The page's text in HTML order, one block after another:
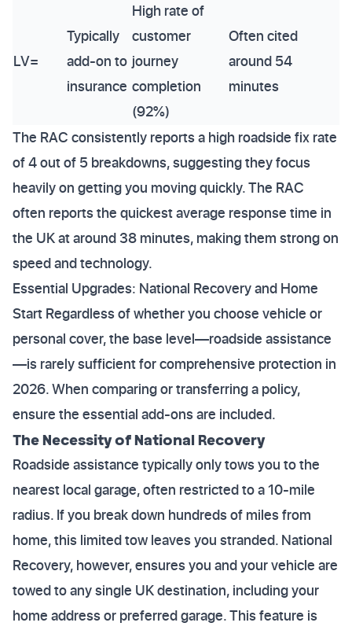
LV=
Typically
add-on to
insurance
High rate of
customer
journey
completion
(92%)
Often cited
around 54
minutes
The RAC consistently reports a high roadside fix rate
of 4 out of 5 breakdowns, suggesting they focus
heavily on getting you moving quickly. The RAC
often reports the quickest average response time in
the UK at around 38 minutes, making them strong on
speed and technology.
Essential Upgrades: National Recovery and Home
Start Regardless of whether you choose vehicle or
personal cover, the base level—roadside assistance
—is rarely sufficient for comprehensive protection in
2026. When comparing or transferring a policy,
ensure the essential add-ons are included.
The Necessity of National Recovery
Roadside assistance typically only tows you to the
nearest local garage, often restricted to a 10-mile
radius. If you break down hundreds of miles from
home, this limited tow leaves you stranded. National
Recovery, however, ensures you and your vehicle are
towed to any single UK destination, including your
home address or preferred garage. This feature is